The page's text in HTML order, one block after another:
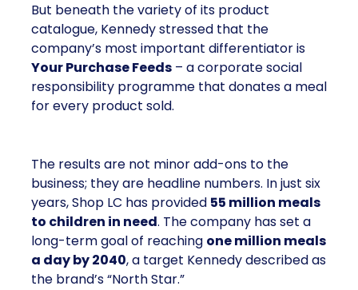
But beneath the variety of its product
catalogue, Kennedy stressed that the
company’s most important differentiator is
Your Purchase Feeds – a corporate social
responsibility programme that donates a meal
for every product sold.
The results are not minor add-ons to the
business; they are headline numbers. In just six
years, Shop LC has provided 55 million meals
to children in need. The company has set a
long-term goal of reaching one million meals
a day by 2040, a target Kennedy described as
the brand’s “North Star.”